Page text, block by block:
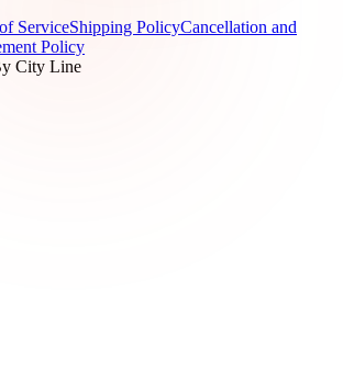
ServiceShipping PolicyCancellation and
Policy
City Line